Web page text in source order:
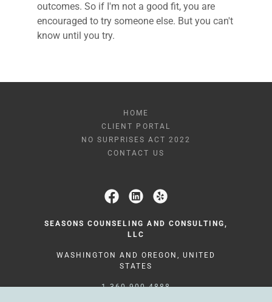
outcomes. So if I'm not a good fit, you are
encouraged to try someone else. But you can't
know until you try.
HOME
CLIENT PORTAL
NO SURPRISES ACT 2022
CONTACT US
SEASONS COUNSELING AND CONSULTING,
LLC
WASHINGTON AND OREGON, UNITED
STATES
1-360-900-4888